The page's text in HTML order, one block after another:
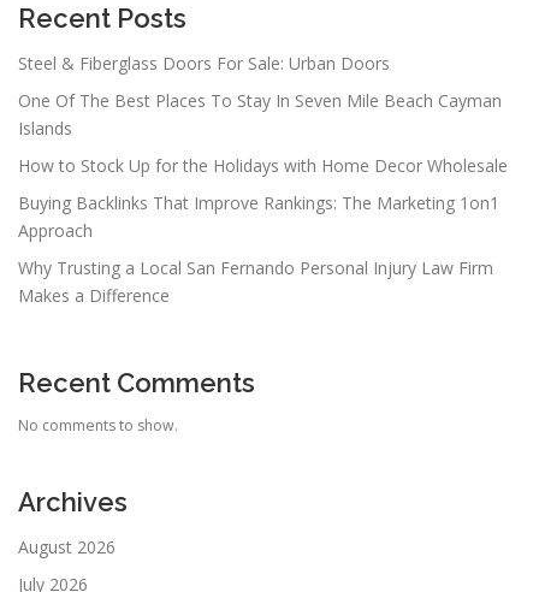
Recent Posts
Steel & Fiberglass Doors For Sale: Urban Doors
One Of The Best Places To Stay In Seven Mile Beach Cayman
Islands
How to Stock Up for the Holidays with Home Decor Wholesale
Buying Backlinks That Improve Rankings: The Marketing 1on1
Approach
Why Trusting a Local San Fernando Personal Injury Law Firm
Makes a Difference
Recent Comments
No comments to show.
Archives
August 2026
July 2026